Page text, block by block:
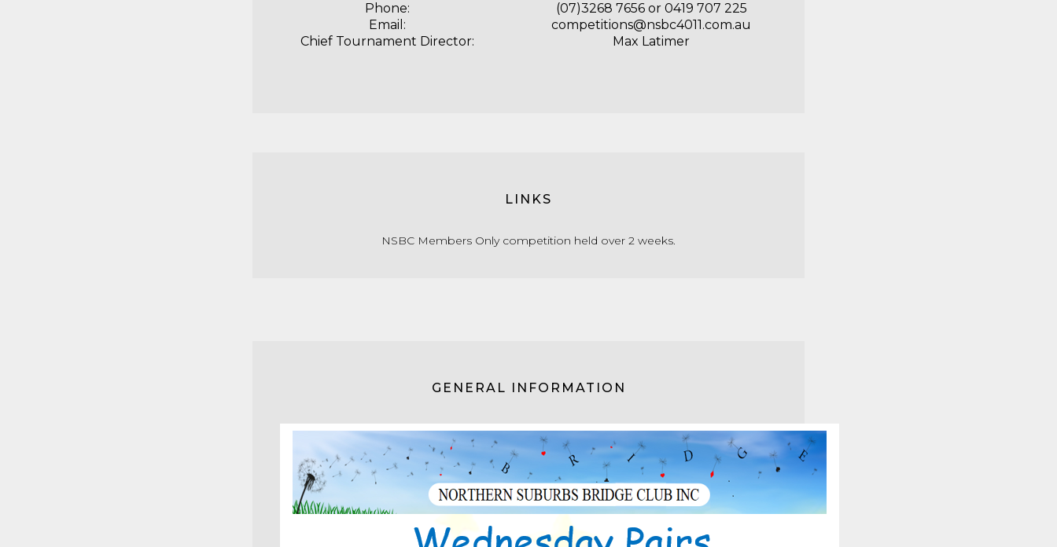
Phone:
(07)3268 7656 or 0419 707 225
Email:
competitions@nsbc4011.com.au
Chief Tournament Director:
Max Latimer
LINKS
NSBC Members Only competition held over 2 weeks.
GENERAL INFORMATION